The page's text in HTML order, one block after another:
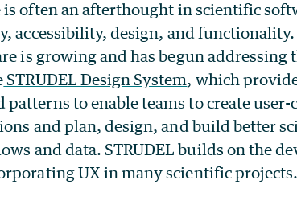
is often an afterthought in scientific
accessibility, design, and
is growing and has begun addressing
STRUDEL Design System, which
patterns to enable teams to create
and plan, design, and build better
and data. STRUDEL builds on the
UX in many scientific projects.